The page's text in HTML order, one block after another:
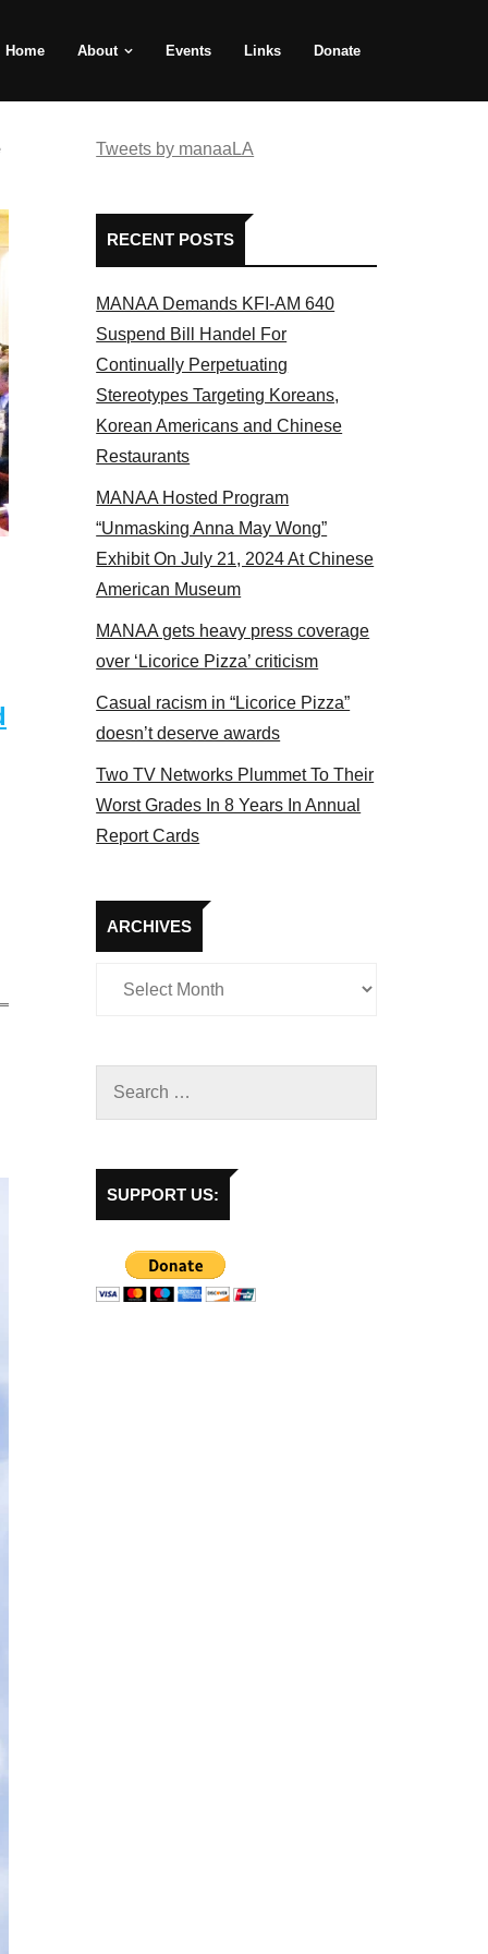
Home About Events Links Donate
MANAA members at the actors panel 2017
Tweets by manaaLA
RECENT POSTS
MANAA Demands KFI-AM 640
Suspend Bill Handel For
Continually Perpetuating
Stereotypes Targeting Koreans,
Korean Americans and Chinese
Restaurants
MANAA Hosted Program
“Unmasking Anna May Wong”
Exhibit On July 21, 2024 At Chinese
American Museum
MANAA gets heavy press coverage
over ‘Licorice Pizza’ criticism
Casual racism in “Licorice Pizza”
doesn’t deserve awards
Two TV Networks Plummet To Their
Worst Grades In 8 Years In Annual
Report Cards
ARCHIVES
Archives
SUPPORT US: